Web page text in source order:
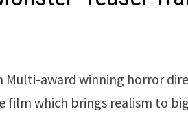
award winning horror
film which brings realism to